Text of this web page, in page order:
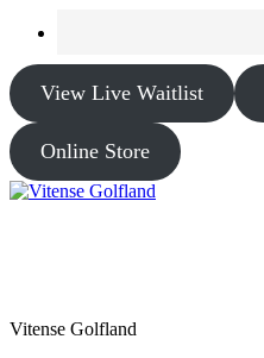
View Live Waitlist
Online Store
Vitense Golfland